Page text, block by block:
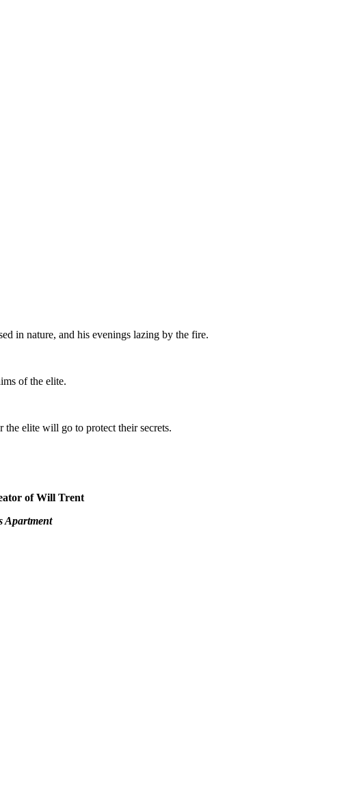
in nature, and his evenings lazing by the fire.
of the elite.
elite will go to protect their secrets.
of Will Trent
Apartment